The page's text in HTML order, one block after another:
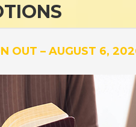
OUT – AUGUST 6,